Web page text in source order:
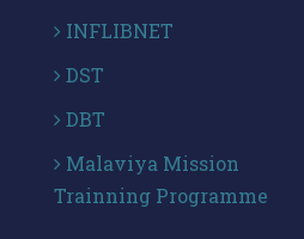
INFLIBNET
DST
DBT
Malaviya Mission
Trainning Programme